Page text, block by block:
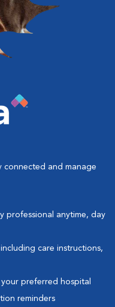
connected and manage
professional anytime, day
care instructions,
preferred hospital
reminders